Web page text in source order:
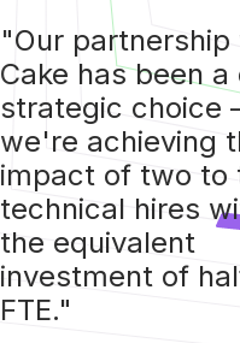
"Our partnership
Cake has been a
strategic choice
we're achieving
impact of two to
technical hires
the equivalent
investment of
FTE."